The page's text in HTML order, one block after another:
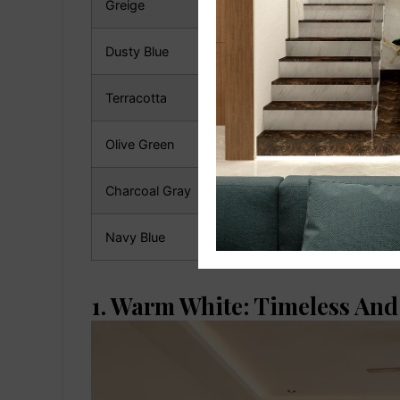
Greige Contemporary
Dusty Blue Coastal & Modern
Terracotta Rustic & Earthy
Olive Green Luxury Design
Charcoal Gray Contemporary
Navy Blue Premium Interiors
1. Warm White: Timeless